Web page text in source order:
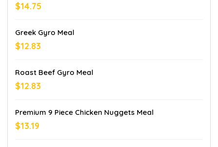
$14.75
Greek Gyro Meal
$12.83
Roast Beef Gyro Meal
$12.83
Premium 9 Piece Chicken Nuggets Meal
$13.19